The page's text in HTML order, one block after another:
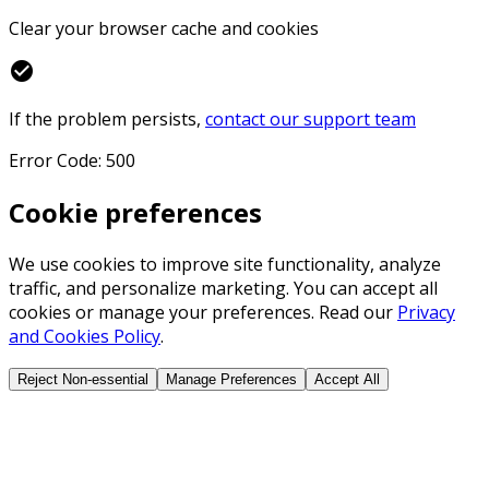
Clear your browser cache and cookies
check_circle
If the problem persists, contact our support team
Error Code: 500
Cookie preferences
We use cookies to improve site functionality, analyze
traffic, and personalize marketing. You can accept all
cookies or manage your preferences. Read our Privacy
and Cookies Policy.
Reject Non-essential Manage Preferences Accept All